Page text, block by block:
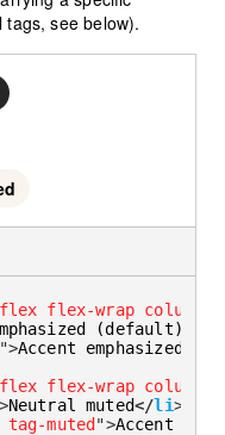
see below).
flex-wrap column-
(default)
">Accent emphasized
flex-wrap column-
>Neutral muted</li>
muted ">Accent